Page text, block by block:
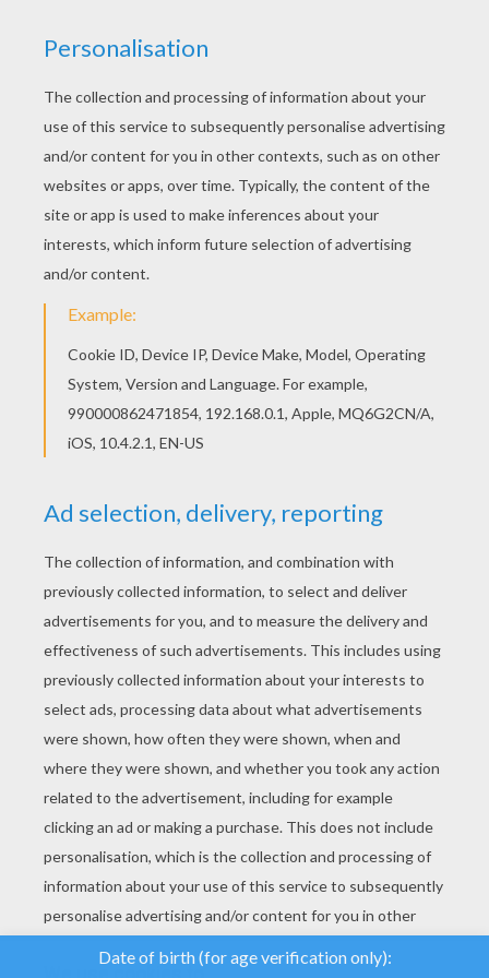
Find out your favorite coloring sheets in SANTA
CLAUS coloring pages. Enjoy coloring with the
Nicholas seated on a roof coloring page? There
are many others in SANTA CLAUS coloring pages.
RATE THIS PAGE
YOUR SCORE